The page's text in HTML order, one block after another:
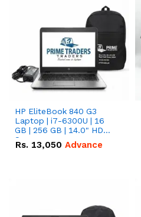
HP EliteBook 840 G3
Laptop | i7-6300U | 16
GB | 256 GB | 14.0" HD
Screen
Rs. 13,050 Advance